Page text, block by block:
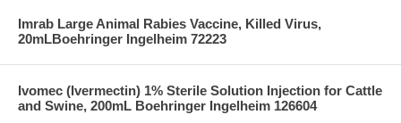
Imrab Large Animal Rabies Vaccine, Killed Virus,
20mLBoehringer Ingelheim 72223
Ivomec (Ivermectin) 1% Sterile Solution Injection for Cattle
and Swine, 200mL Boehringer Ingelheim 126604